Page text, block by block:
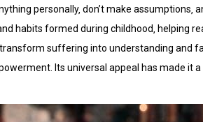
personally‚ don’t make
habits formed during childhood‚ helping
transform suffering into understanding and
Its universal appeal has made it